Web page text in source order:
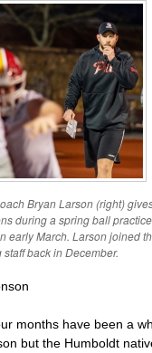
Bryan Larson (right)
during a spring ball practice
early March. Larson joined
back in December.
months have been a
but the Humboldt